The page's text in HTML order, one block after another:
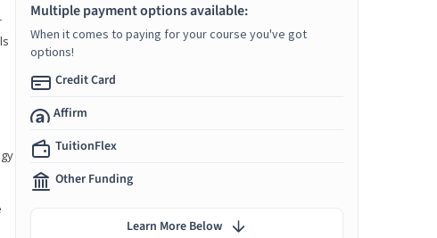
Multiple payment options available:
When it comes to paying for your course you've got
options!
Credit Card
Affirm
TuitionFlex
Other Funding
Learn More Below